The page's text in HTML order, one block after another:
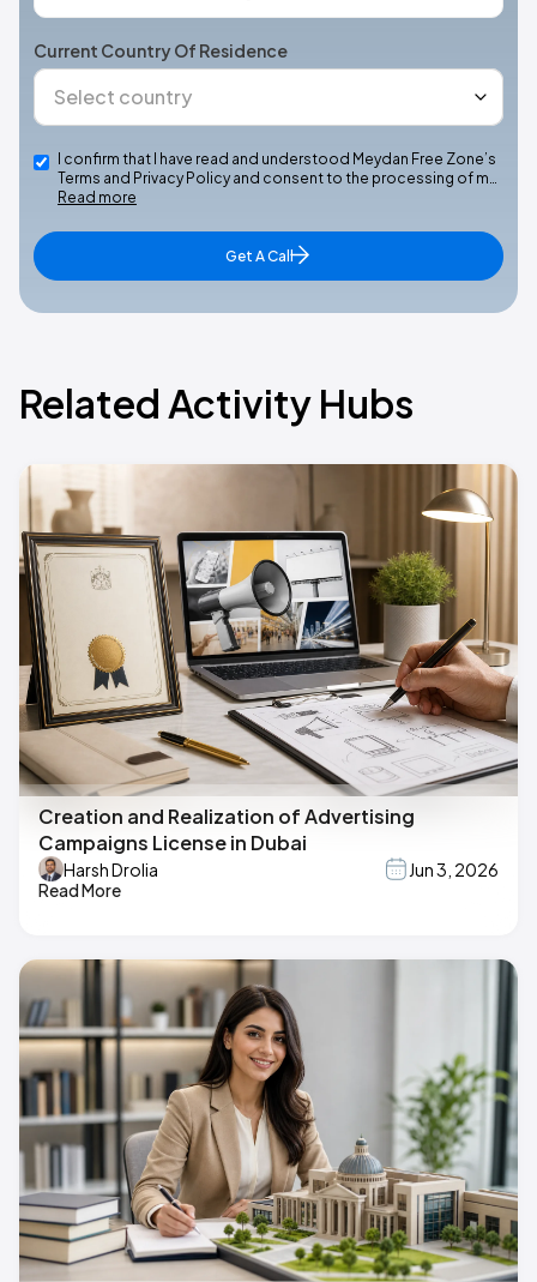
Current Country Of Residence
I confirm that I have read and understood Meydan Free Zone’s
Terms and Privacy Policy and consent to the processing of m…
Read more
Get A Call
Related Activity Hubs
Creation and Realization of Advertising
Campaigns License in Dubai
Harsh Drolia
Jun 3, 2026
Read More